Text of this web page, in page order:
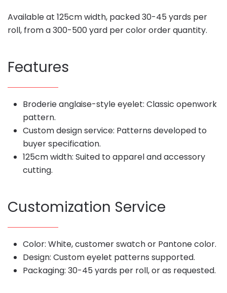
Available at 125cm width, packed 30-45 yards per
roll, from a 300-500 yard per color order quantity.
Features
Broderie anglaise-style eyelet: Classic openwork
pattern.
Custom design service: Patterns developed to
buyer specification.
125cm width: Suited to apparel and accessory
cutting.
Customization Service
Color: White, customer swatch or Pantone color.
Design: Custom eyelet patterns supported.
Packaging: 30-45 yards per roll, or as requested.